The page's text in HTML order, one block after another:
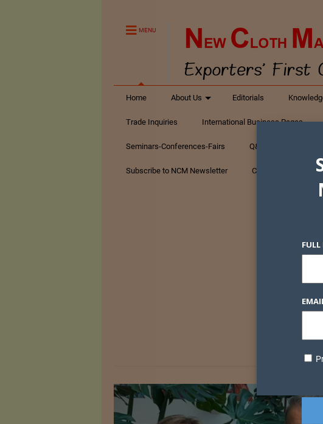
MENU
Home About Us Editorials
Trade Inquiries International Business Pages
Seminars-Conferences-Fairs Q&A Textiles
Subscribe to NCM Newsletter Contact Us